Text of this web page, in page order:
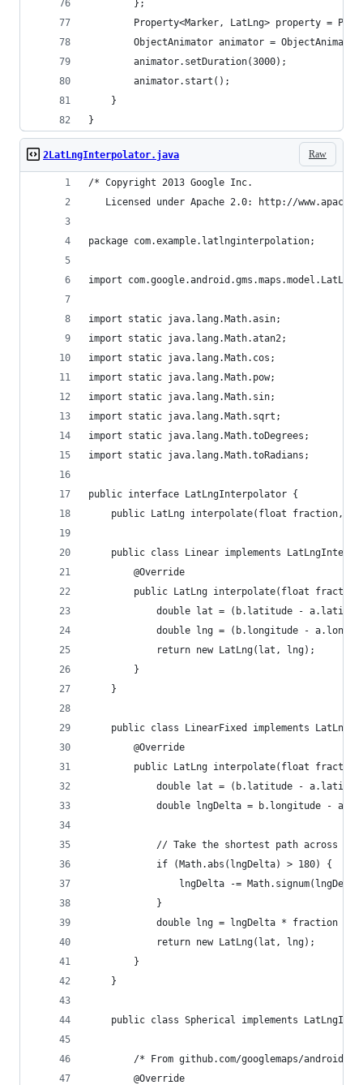
        };
Property<Marker, LatLng> property =
ObjectAnimator animator =
        animator.setDuration(3000);
        animator.start();
    }
}
Raw
2LatLngInterpolator.java
/* Copyright 2013 Google Inc.
Licensed under Apache 2.0: http://
package com.example.latlnginterpolation;
import com.google.android.gms.maps.model.LatLng;
import static java.lang.Math.asin;
import static java.lang.Math.atan2;
import static java.lang.Math.cos;
import static java.lang.Math.pow;
import static java.lang.Math.sin;
import static java.lang.Math.sqrt;
import static java.lang.Math.toDegrees;
import static java.lang.Math.toRadians;
public interface LatLngInterpolator {
public LatLng interpolate(float fraction,
public class Linear implements
        @Override
public LatLng interpolate(float
double lat = (b.latitude -
double lng = (b.longitude -
            return new LatLng(lat, lng);
        }
    }
public class LinearFixed implements
        @Override
public LatLng interpolate(float
double lat = (b.latitude -
double lngDelta = b.longitude -
// Take the shortest path across
            if (Math.abs(lngDelta) > 180) {
lngDelta -=
            }
double lng = lngDelta * fraction +
            return new LatLng(lat, lng);
        }
    }
public class Spherical implements
/* From github.com/googlemaps/android-
        @Override